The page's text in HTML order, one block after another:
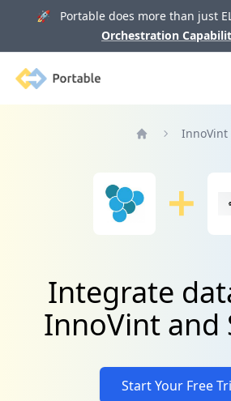
🚀 Portable does more than just
Orchestration
Portable
InnoVint
Integrate
InnoVint and
Start Your Free